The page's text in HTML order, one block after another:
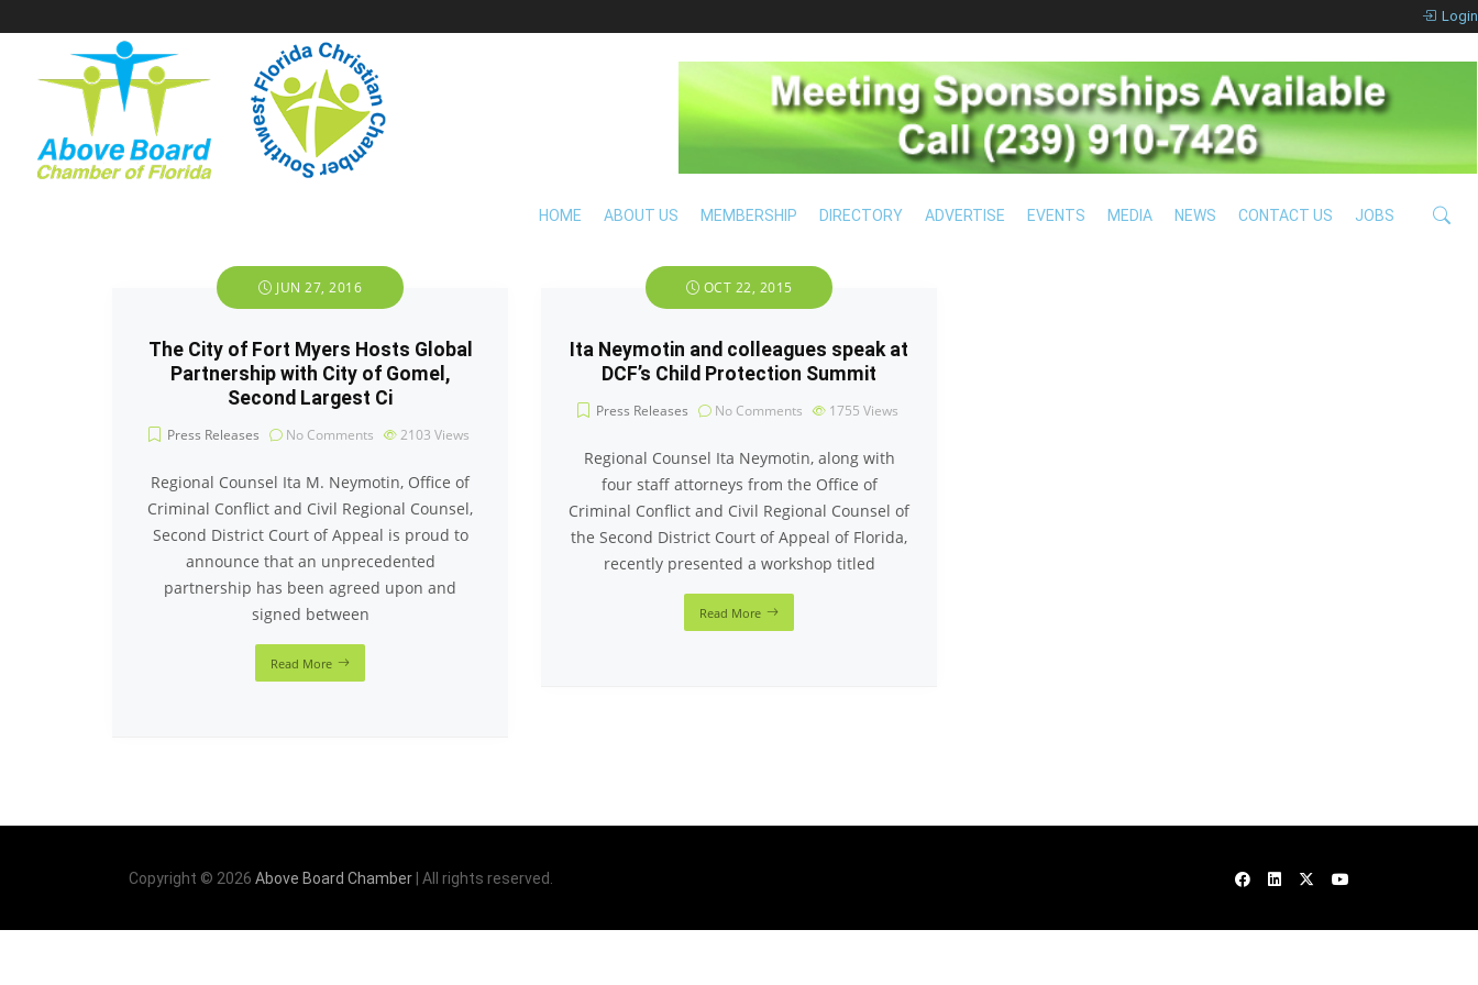
Login
HOME ABOUT US MEMBERSHIP DIRECTORY ADVERTISE EVENTS MEDIA NEWS CONTACT US JOBS
JUN 27, 2016
The City of Fort Myers Hosts Global
Partnership with City of Gomel,
Second Largest Ci
Press Releases No Comments 2103 Views
Regional Counsel Ita M. Neymotin, Office of
Criminal Conflict and Civil Regional Counsel,
Second District Court of Appeal is proud to
announce that an unprecedented
partnership has been agreed upon and
signed between
Read More
OCT 22, 2015
Ita Neymotin and colleagues speak at
DCF’s Child Protection Summit
Press Releases No Comments 1755 Views
Regional Counsel Ita Neymotin, along with
four staff attorneys from the Office of
Criminal Conflict and Civil Regional Counsel of
the Second District Court of Appeal of Florida,
recently presented a workshop titled
Read More
Copyright © 2026 Above Board Chamber | All rights reserved.